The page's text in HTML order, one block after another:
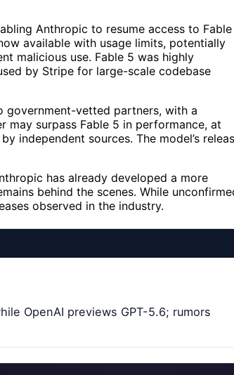
Anthropic to resume access to
available with usage limits, potentially
malicious use. Fable 5 was highly
by Stripe for large-scale codebase
government-vetted partners, with a
may surpass Fable 5 in performance, at
independent sources. The model’s
has already developed a more
behind the scenes. While
observed in the industry.
OpenAI previews GPT-5.6; rumors